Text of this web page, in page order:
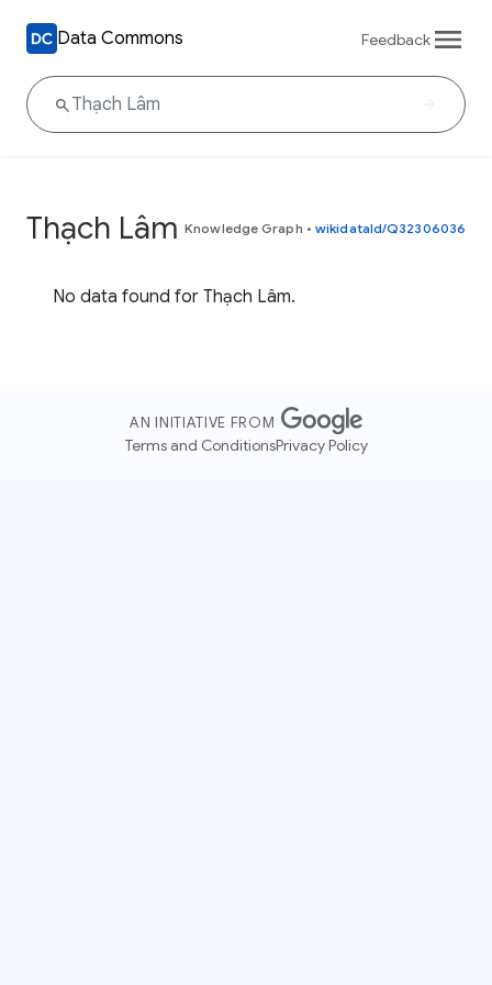
Data Commons Feedback
Thạch Lâm Knowledge Graph • wikidataId/Q32306036
No data found for Thạch Lâm.
AN INITIATIVE FROM
Terms and ConditionsPrivacy Policy